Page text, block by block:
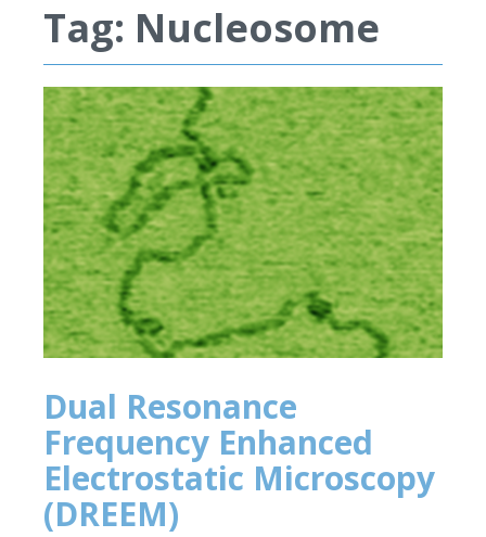
Tag: Nucleosome
Dual Resonance
Frequency Enhanced
Electrostatic Microscopy
(DREEM)